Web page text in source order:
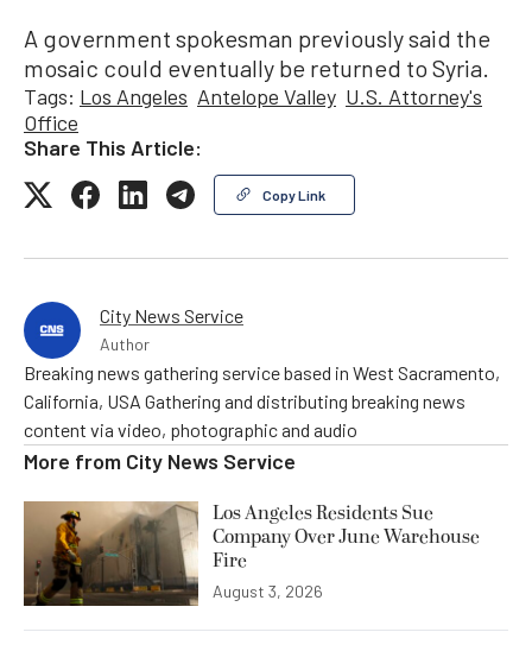
A government spokesman previously said the
mosaic could eventually be returned to Syria.
Tags: Los Angeles Antelope Valley U.S. Attorney's
Office
Share This Article:
Copy Link
City News Service
Author
Breaking news gathering service based in West Sacramento,
California, USA Gathering and distributing breaking news
content via video, photographic and audio
More from City News Service
Los Angeles Residents Sue
Company Over June Warehouse
Fire
August 3, 2026